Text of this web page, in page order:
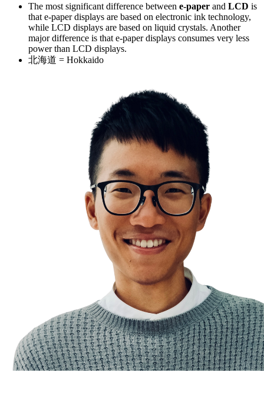
The most significant difference between e-paper and LCD is
that e-paper displays are based on electronic ink technology,
while LCD displays are based on liquid crystals. Another
major difference is that e-paper displays consumes very less
power than LCD displays.
北海道 = Hokkaido